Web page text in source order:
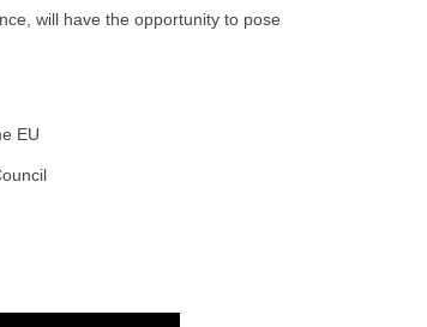
will have the opportunity to pose
EU